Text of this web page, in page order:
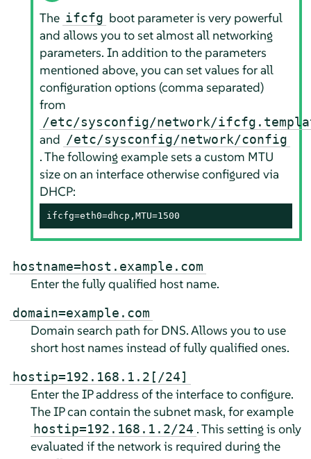
The ifcfg boot parameter is very powerful
and allows you to set almost all networking
parameters. In addition to the parameters
mentioned above, you can set values for all
configuration options (comma separated)
from
/etc/sysconfig/network/
and /etc/sysconfig/network/config
. The following example sets a custom MTU
size on an interface otherwise configured via
DHCP:
ifcfg=eth0=dhcp,MTU=1500
hostname=host.example.com
Enter the fully qualified host name.
domain=example.com
Domain search path for DNS. Allows you to use
short host names instead of fully qualified ones.
hostip=192.168.1.2[/24]
Enter the IP address of the interface to configure.
The IP can contain the subnet mask, for example
hostip=192.168.1.2/24 . This setting is only
evaluated if the network is required during the